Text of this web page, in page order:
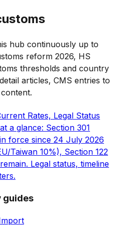
hub continuously up to
reform 2026, HS
thresholds and country
articles, CMS entries to
Rates, Legal Status
a glance: Section 301
force since 24 July 2026
Taiwan 10%), Section 122
Legal status, timeline
guides